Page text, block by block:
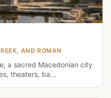
AND ROMAN
a sacred Macedonian city
theaters, ba...